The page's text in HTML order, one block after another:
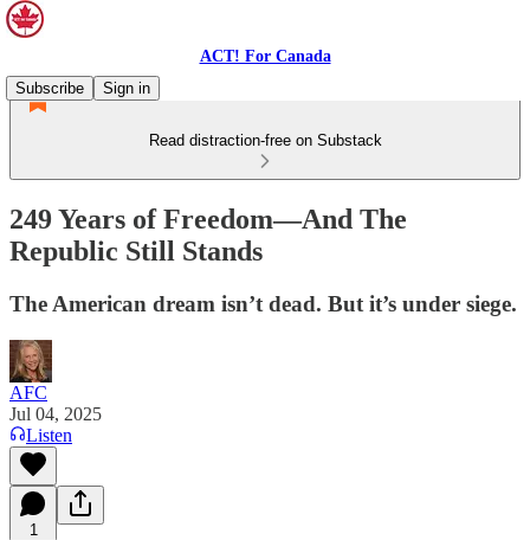
ACT! For Canada
Subscribe
Sign in
Read distraction-free on Substack
249 Years of Freedom—And The
Republic Still Stands
The American dream isn’t dead. But it’s under siege.
AFC
Jul 04, 2025
Listen
1